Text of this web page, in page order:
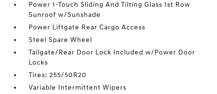
Power 1-Touch Sliding And Tilting Glass 1st Row
Sunroof w/Sunshade
Power Liftgate Rear Cargo Access
Steel Spare Wheel
Tailgate/Rear Door Lock Included w/Power Door
Locks
Tires: 255/50R20
Variable Intermittent Wipers